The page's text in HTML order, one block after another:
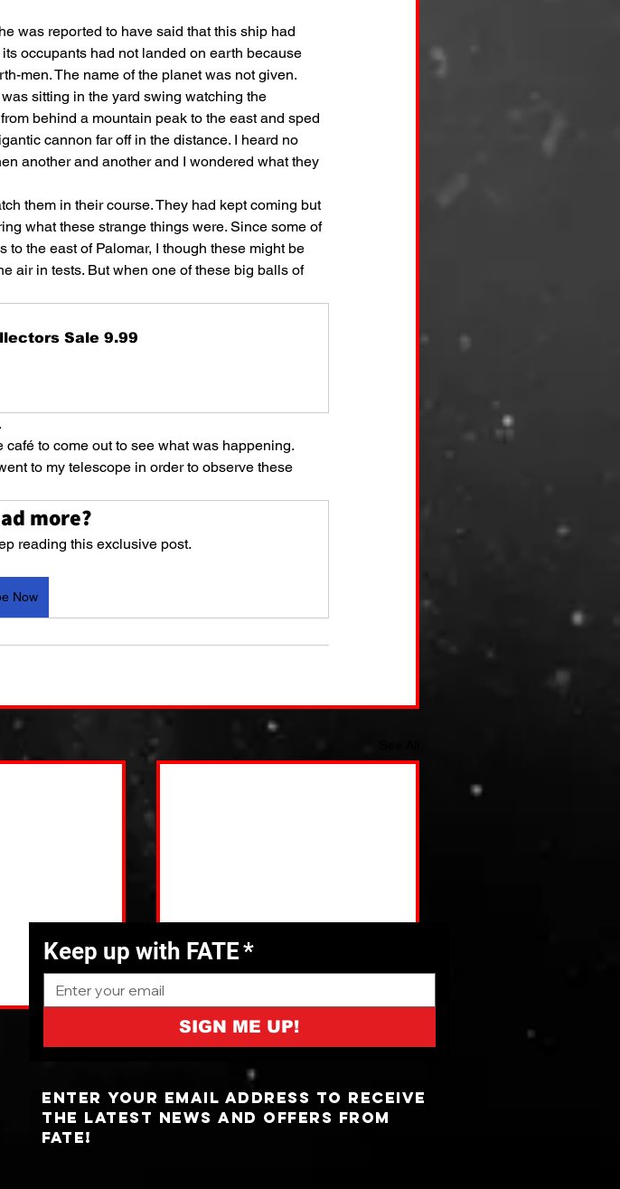
was reported to have said that this ship had
occupants had not landed on earth because
men. The name of the planet was not given.
sitting in the yard swing watching the
behind a mountain peak to the east and sped
cannon far off in the distance. I heard no
another and another and I wondered what they
them in their course. They had kept coming but
what these strange things were. Since some of
the east of Palomar, I though these might be
air in tests. But when one of these big balls of
Sale 9.99
to come out to see what was happening.
to my telescope in order to observe these
more?
reading this exclusive post.
Now
Keep up with FATE*
SIGN ME UP!
Enter your email address to receive
the latest news and offers from
fate!